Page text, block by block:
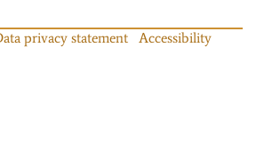
privacy statement
Accessibility